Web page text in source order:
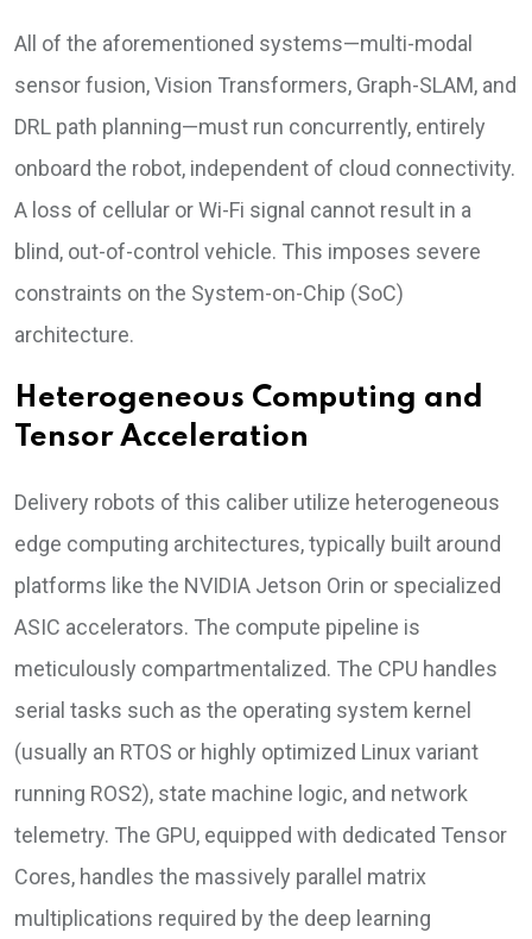
All of the aforementioned systems—multi-modal
sensor fusion, Vision Transformers, Graph-SLAM, and
DRL path planning—must run concurrently, entirely
onboard the robot, independent of cloud connectivity.
A loss of cellular or Wi-Fi signal cannot result in a
blind, out-of-control vehicle. This imposes severe
constraints on the System-on-Chip (SoC)
architecture.
Heterogeneous Computing and
Tensor Acceleration
Delivery robots of this caliber utilize heterogeneous
edge computing architectures, typically built around
platforms like the NVIDIA Jetson Orin or specialized
ASIC accelerators. The compute pipeline is
meticulously compartmentalized. The CPU handles
serial tasks such as the operating system kernel
(usually an RTOS or highly optimized Linux variant
running ROS2), state machine logic, and network
telemetry. The GPU, equipped with dedicated Tensor
Cores, handles the massively parallel matrix
multiplications required by the deep learning